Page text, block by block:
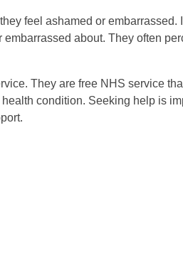
feel ashamed or embarrassed.
about. They often
They are free NHS service
condition. Seeking help is